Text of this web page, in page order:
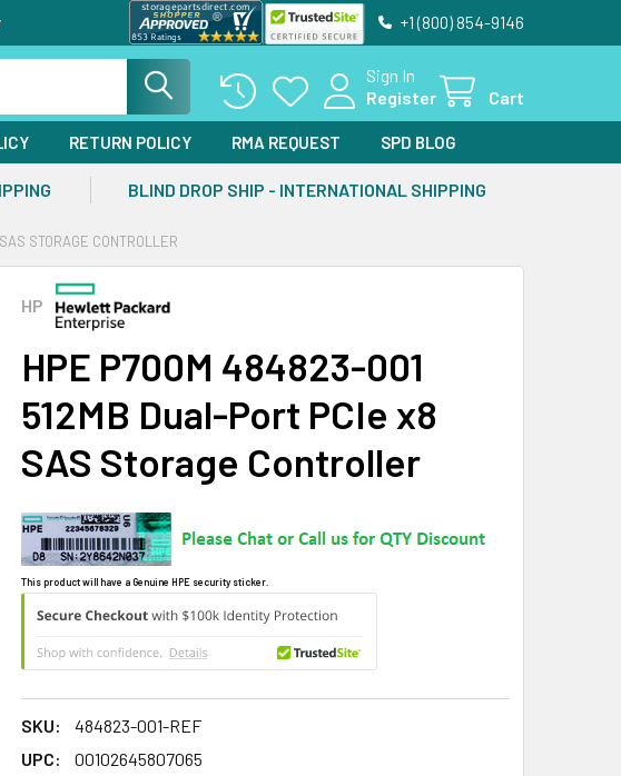
+1 (800) 854-9146
Sign In
Register
Cart
RETURN POLICY RMA REQUEST SPD BLOG
BLIND DROP SHIP - INTERNATIONAL SHIPPING
STORAGE CONTROLLER
HP
HPE P700M 484823-001
512MB Dual-Port PCIe x8
SAS Storage Controller
This product will have a Genuine HPE security sticker.
SKU:
484823-001-REF
UPC:
00102645807065